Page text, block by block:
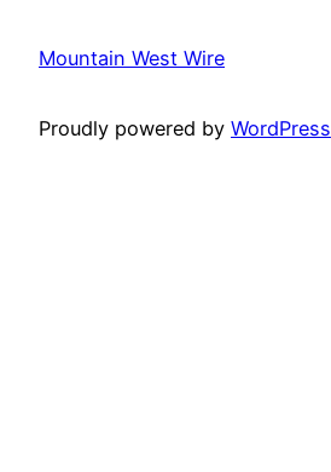
Mountain West Wire
Proudly powered by WordPress